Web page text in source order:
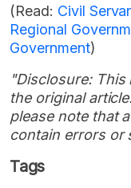
(Read: Civil
Regional
Government)
"Disclosure:
the original
please note that
contain errors or
Tags